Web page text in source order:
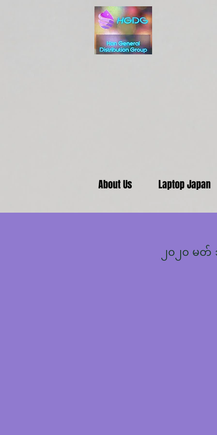
About Us Laptop Japan
၂၀၂၀ မတ်